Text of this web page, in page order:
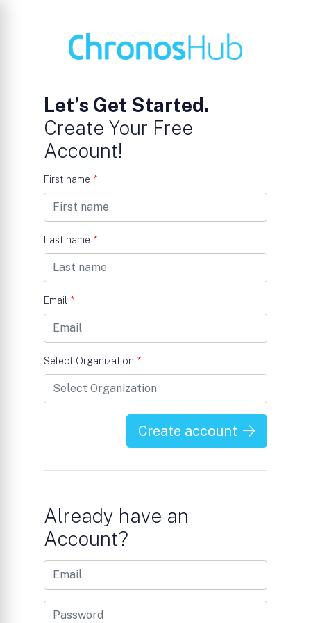
Let’s Get Started.
Create Your Free
Account!
First name *
Last name *
Email *
Select Organization *
Create account
Already have an
Account?